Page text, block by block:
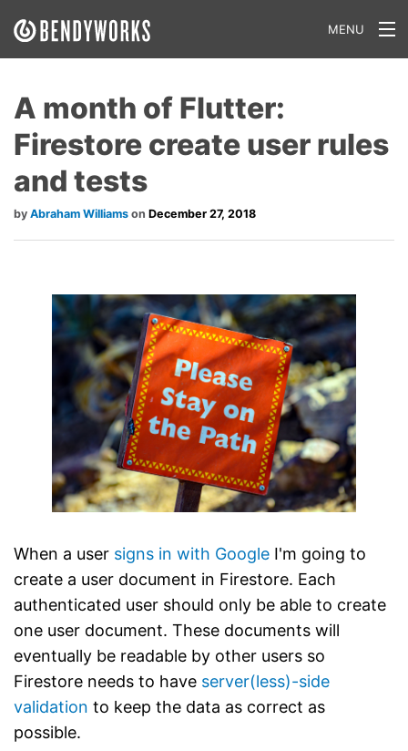
MENU
Our Approach
Our Work
Craft a Project With Us
Our Blog
A month of Flutter:
Firestore create user rules
and tests
Abraham Williams December 27, 2018
When a user signs in with Google I'm going to
create a user document in Firestore. Each
authenticated user should only be able to create
one user document. These documents will
eventually be readable by other users so
Firestore needs to have server(less)-side
validation to keep the data as correct as
possible.